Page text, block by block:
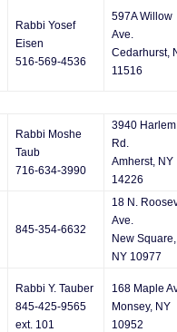
Rabbi Yosef
Eisen
516-569-4536
597A Willow
Ave.
Cedarhurst,
11516
Rabbi Moshe
Taub
716-634-3990
3940 Harlem
Rd.
Amherst, NY
14226
845-354-6632
18 N.
Ave.
New Square,
NY 10977
Rabbi Y. Tauber
845-425-9565
ext. 101
168 Maple
Monsey, NY
10952